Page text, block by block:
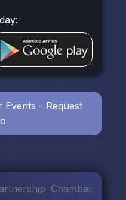
- Request